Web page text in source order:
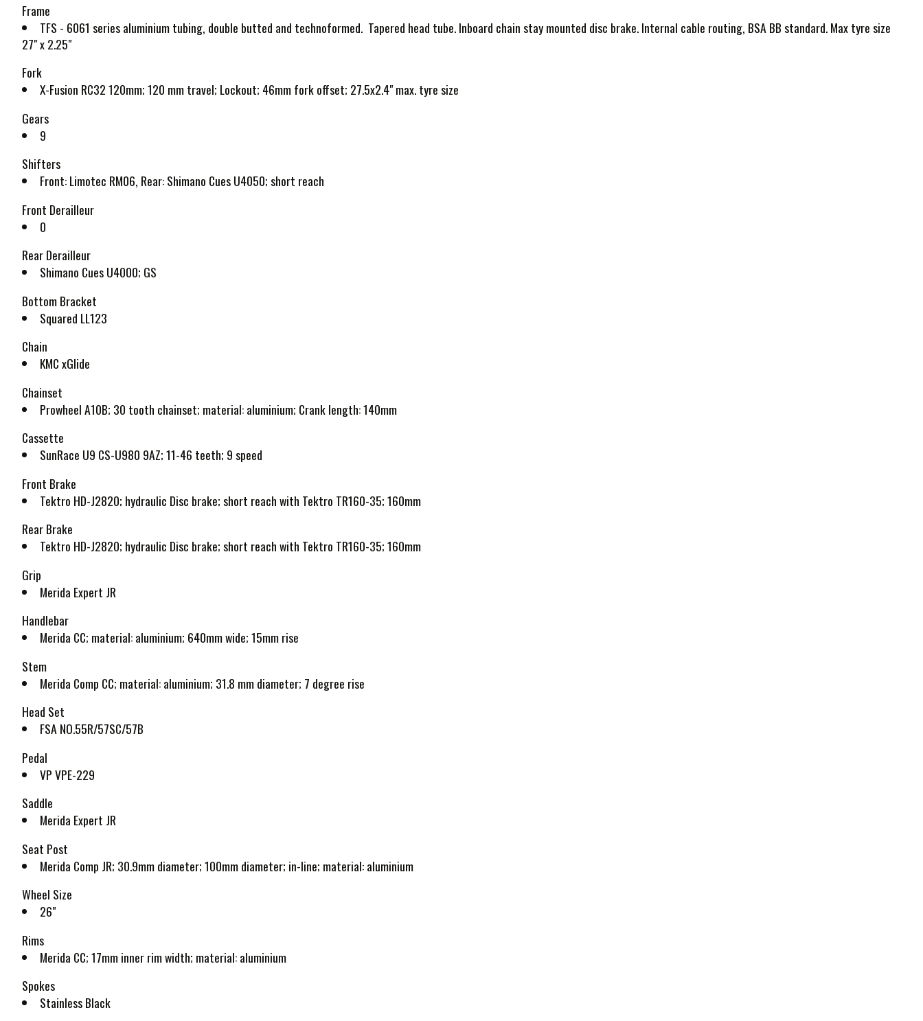
Frame
TFS - 6061 series aluminium tubing, double butted and technoformed. Tapered head tube. Inboard chain stay mounted disc brake. Internal cable routing, BSA BB standard. Max tyre size
27" x 2.25"
Fork
X-Fusion RC32 120mm; 120 mm travel; Lockout; 46mm fork offset; 27.5x2.4" max. tyre size
Gears
9
Shifters
Front: Limotec RM06, Rear: Shimano Cues U4050; short reach
Front Derailleur
0
Rear Derailleur
Shimano Cues U4000; GS
Bottom Bracket
Squared LL123
Chain
KMC xGlide
Chainset
Prowheel A10B; 30 tooth chainset; material: aluminium; Crank length: 140mm
Cassette
SunRace U9 CS-U980 9AZ; 11-46 teeth; 9 speed
Front Brake
Tektro HD-J2820; hydraulic Disc brake; short reach with Tektro TR160-35; 160mm
Rear Brake
Tektro HD-J2820; hydraulic Disc brake; short reach with Tektro TR160-35; 160mm
Grip
Merida Expert JR
Handlebar
Merida CC; material: aluminium; 640mm wide; 15mm rise
Stem
Merida Comp CC; material: aluminium; 31.8 mm diameter; 7 degree rise
Head Set
FSA NO.55R/57SC/57B
Pedal
VP VPE-229
Saddle
Merida Expert JR
Seat Post
Merida Comp JR; 30.9mm diameter; 100mm diameter; in-line; material: aluminium
Wheel Size
26"
Rims
Merida CC; 17mm inner rim width; material: aluminium
Spokes
Stainless Black